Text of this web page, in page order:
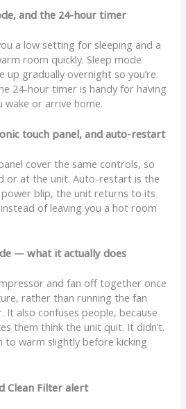
and the 24-hour timer
a low setting for sleeping and a
room quickly. Sleep mode
gradually overnight so you’re
24-hour timer is handy for having
or arrive home.
touch panel, and auto-restart
cover the same controls, so
or at the unit. Auto-restart is the
blip, the unit returns to its
of leaving you a hot room
— what it actually does
and fan off together once
rather than running the fan
It also confuses people, because
them think the unit quit. It didn’t.
to warm slightly before kicking
Clean Filter alert